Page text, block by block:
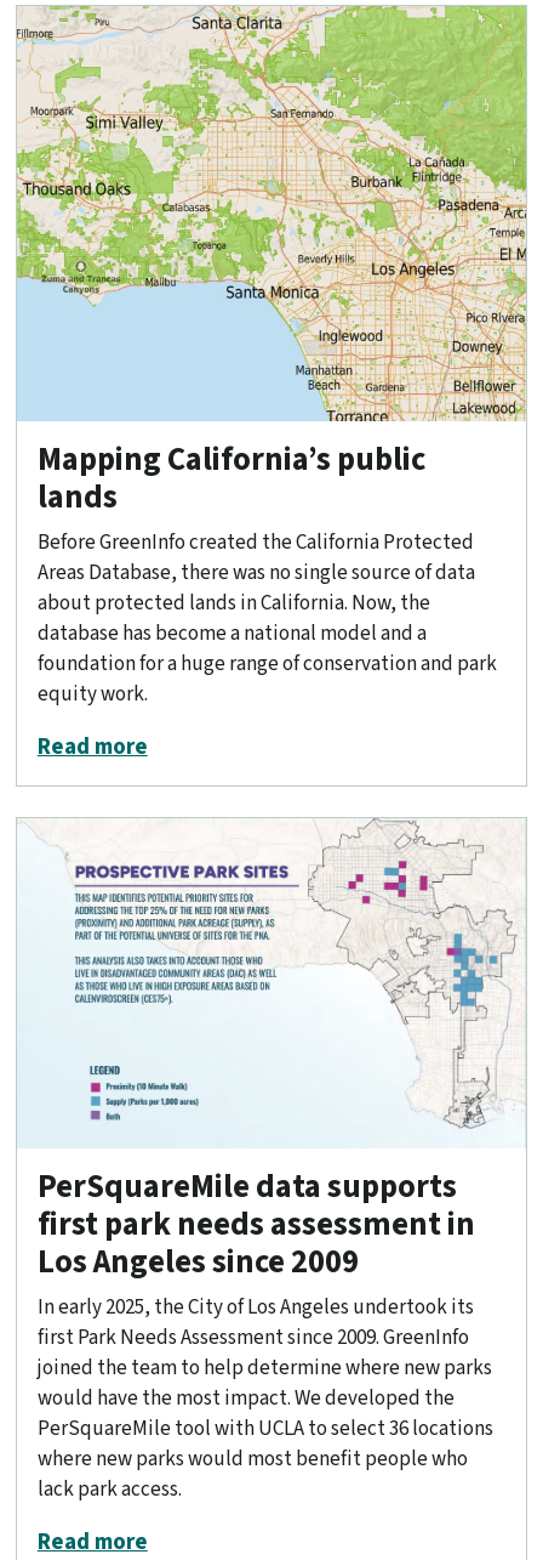
Mapping California’s public
lands
Before GreenInfo created the California Protected
Areas Database, there was no single source of data
about protected lands in California. Now, the
database has become a national model and a
foundation for a huge range of conservation and park
equity work.
Read moreabout Mapping California’s public
PerSquareMile data supports
first park needs assessment in
Los Angeles since 2009
In early 2025, the City of Los Angeles undertook its
first Park Needs Assessment since 2009. GreenInfo
joined the team to help determine where new parks
would have the most impact. We developed the
PerSquareMile tool with UCLA to select 36 locations
where new parks would most benefit people who
lack park access.
Read moreabout PerSquareMile data supports